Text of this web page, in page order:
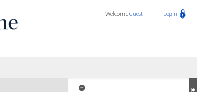
WelcomeGuest Login